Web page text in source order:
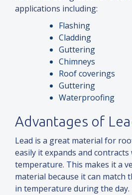
applications including:
Flashing
Cladding
Guttering
Chimneys
Roof coverings
Guttering
Waterproofing
Advantages of
Lead is a great material for
easily it expands and contracts
temperature. This makes it a
material because it can match
in temperature during the day.